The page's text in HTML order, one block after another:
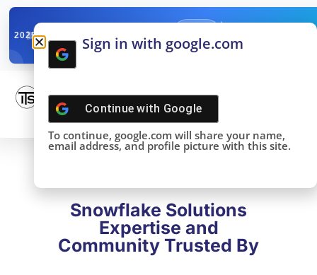
2025SNOWFLAKE SUMMIT
DONE!
Snowflake Solutions
Expertise and
Community Trusted By
Sign in with google.com
Continue with Google
To continue, google.com will share your name,
email address, and profile picture with this site.